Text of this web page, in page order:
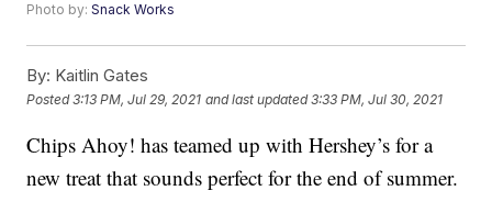
Photo by:Snack Works
By: Kaitlin Gates
Posted3:13 PM, Jul 29, 2021 and last updated 3:33 PM, Jul 30, 2021
Chips Ahoy! has teamed up with Hershey’s for a
new treat that sounds perfect for the end of summer.